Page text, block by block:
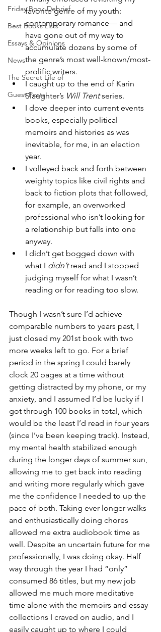
Friday Book Debrief
Best Books Lists
Essays & Opinions
News
The Secret Life of
Guest Posts
favorite genre of my youth:
contemporary romance— and
have gone out of my way to
accumulate dozens by some of
the genre’s most well-known/most-
prolific writers.
I caught up to the end of Karin
Slaughter’s Will Trent series.
I dove deeper into current events
books, especially political
memoirs and histories as was
inevitable, for me, in an election
year.
I volleyed back and forth between
weighty topics like civil rights and
back to fiction plots that followed,
for example, an overworked
professional who isn’t looking for
a relationship but falls into one
anyway.
I didn’t get bogged down with
what I didn’t read and I stopped
judging myself for what I wasn’t
reading or for reading too slow.
Though I wasn’t sure I’d achieve
comparable numbers to years past, I
just closed my 201st book with two
more weeks left to go. For a brief
period in the spring I could barely
clock 20 pages at a time without
getting distracted by my phone, or my
anxiety, and I assumed I’d be lucky if I
got through 100 books in total, which
would be the least I’d read in four years
(since I’ve been keeping track). Instead,
my mental health stabilized enough
during the longer days of summer sun,
allowing me to get back into reading
and writing more regularly which gave
me the confidence I needed to up the
pace of both. Taking ever longer walks
and enthusiastically doing chores
allowed me extra audiobook time as
well. Despite an uncertain future for me
professionally, I was doing okay. Half
way through the year I had “only”
consumed 86 titles, but my new job
allowed me much more meditative
time alone with the memoirs and essay
collections I craved on audio, and I
easily caught up to where I could